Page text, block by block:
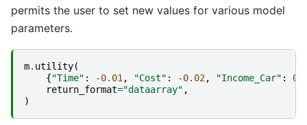
permits the user to set new values for various model
parameters.
m. utility(
{"Time" : -0.01 , "Cost" : -0.02, "Income_Car" :
return_format="dataarray" ,
)